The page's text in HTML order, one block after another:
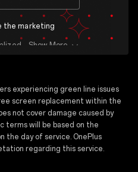
the marketing
Show More
experiencing green line issues
screen replacement within the
not cover damage caused by
terms will be based on the
the day of service. OnePlus
regarding this service.